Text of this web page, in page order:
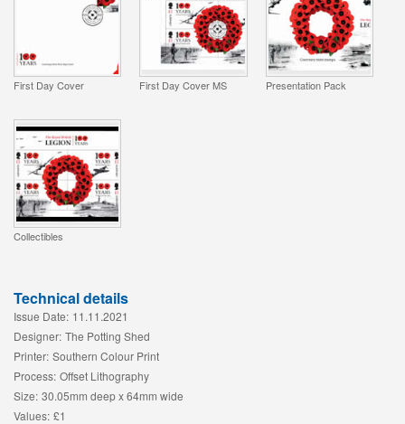
First Day Cover First Day Cover MS Presentation Pack
Collectibles
Technical details
Issue Date: 11.11.2021
Designer: The Potting Shed
Printer: Southern Colour Print
Process: Offset Lithography
Size: 30.05mm deep x 64mm wide
Values: £1